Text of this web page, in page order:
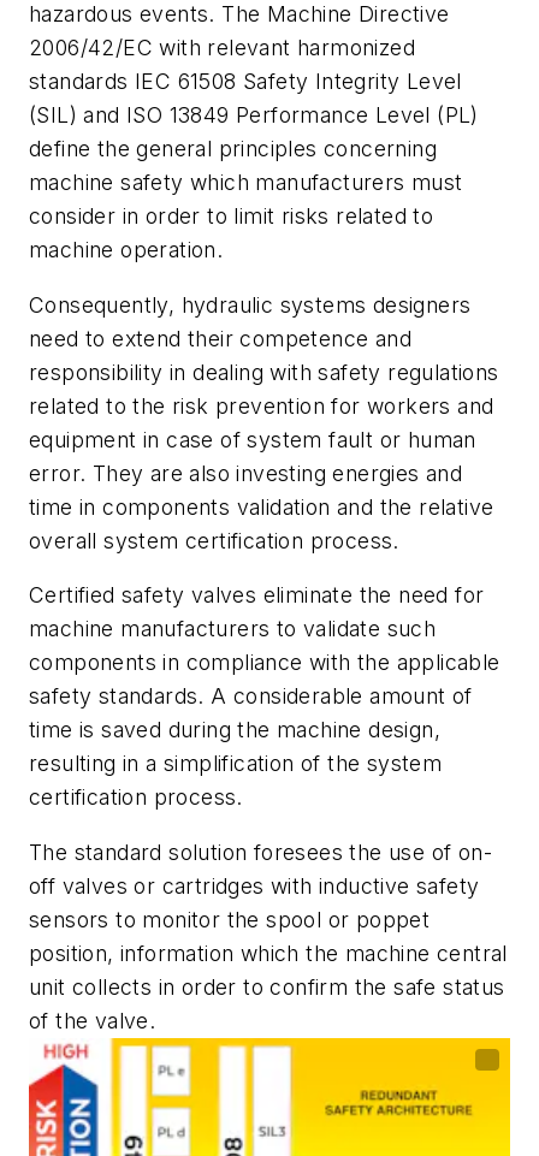
hazardous events. The Machine Directive
2006/42/EC with relevant harmonized
standards IEC 61508 Safety Integrity Level
(SIL) and ISO 13849 Performance Level (PL)
define the general principles concerning
machine safety which manufacturers must
consider in order to limit risks related to
machine operation.
Consequently, hydraulic systems designers
need to extend their competence and
responsibility in dealing with safety regulations
related to the risk prevention for workers and
equipment in case of system fault or human
error. They are also investing energies and
time in components validation and the relative
overall system certification process.
Certified safety valves eliminate the need for
machine manufacturers to validate such
components in compliance with the applicable
safety standards. A considerable amount of
time is saved during the machine design,
resulting in a simplification of the system
certification process.
The standard solution foresees the use of on-
off valves or cartridges with inductive safety
sensors to monitor the spool or poppet
position, information which the machine central
unit collects in order to confirm the safe status
of the valve.